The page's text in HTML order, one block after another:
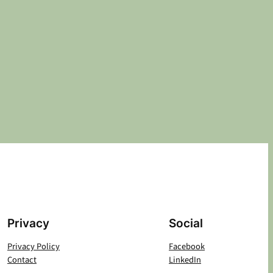
Privacy
Privacy Policy
Contact
Social
Facebook
LinkedIn